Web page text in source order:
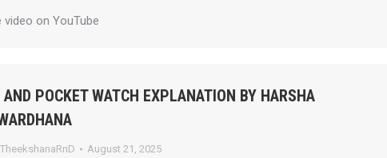
video on YouTube
POCKET WATCH EXPLANATION BY HARSHA
TheekshanaRnD August 21, 2025